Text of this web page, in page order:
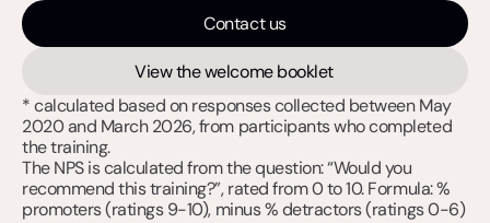
Contact us
View the welcome booklet
* calculated based on responses collected between May
2020 and March 2026, from participants who completed
the training.
The NPS is calculated from the question: “Would you
recommend this training?”, rated from 0 to 10. Formula: %
promoters (ratings 9-10), minus % detractors (ratings 0-6)